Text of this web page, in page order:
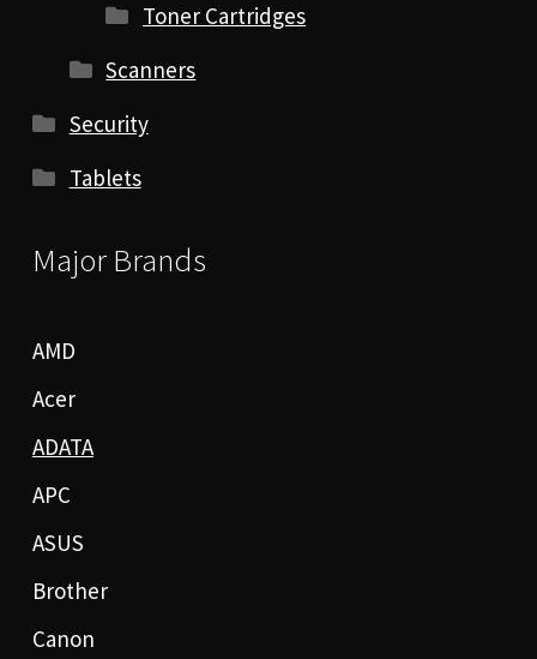
Toner Cartridges
Scanners
Security
Tablets
Major Brands
AMD
Acer
ADATA
APC
ASUS
Brother
Canon